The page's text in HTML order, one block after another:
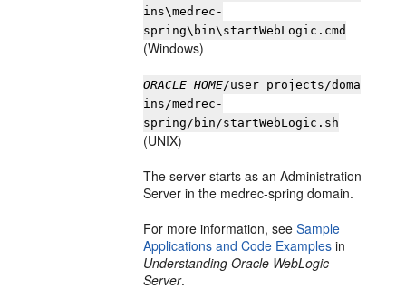
ins\medrec-
spring\bin\startWebLogic.cmd
(Windows)
ORACLE_HOME/user_projects/doma
ins/medrec-
spring/bin/startWebLogic.sh
(UNIX)
The server starts as an Administration
Server in the medrec-spring domain.
For more information, seeSample
Applications and Code Examples in
Understanding Oracle WebLogic
Server.